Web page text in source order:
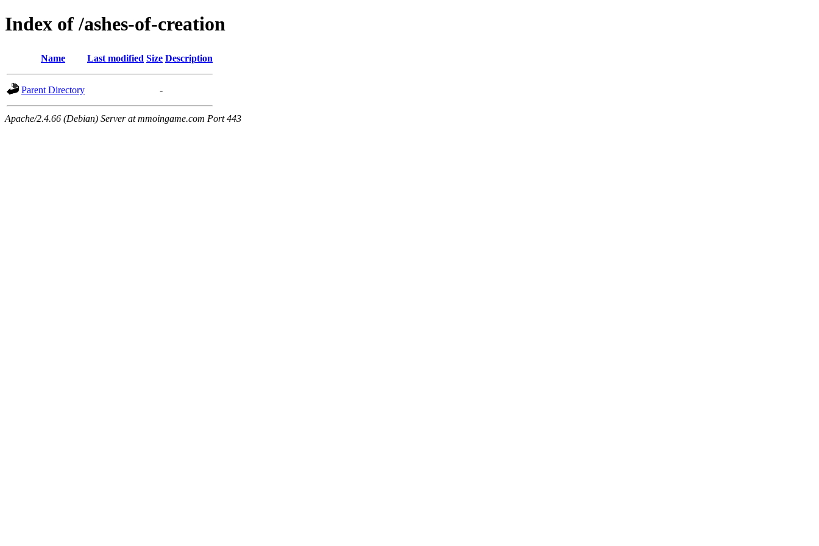
Index of /ashes-of-creation
Name Last modified Size Description
Parent Directory -
Apache/2.4.66 (Debian) Server at mmoingame.com Port 443